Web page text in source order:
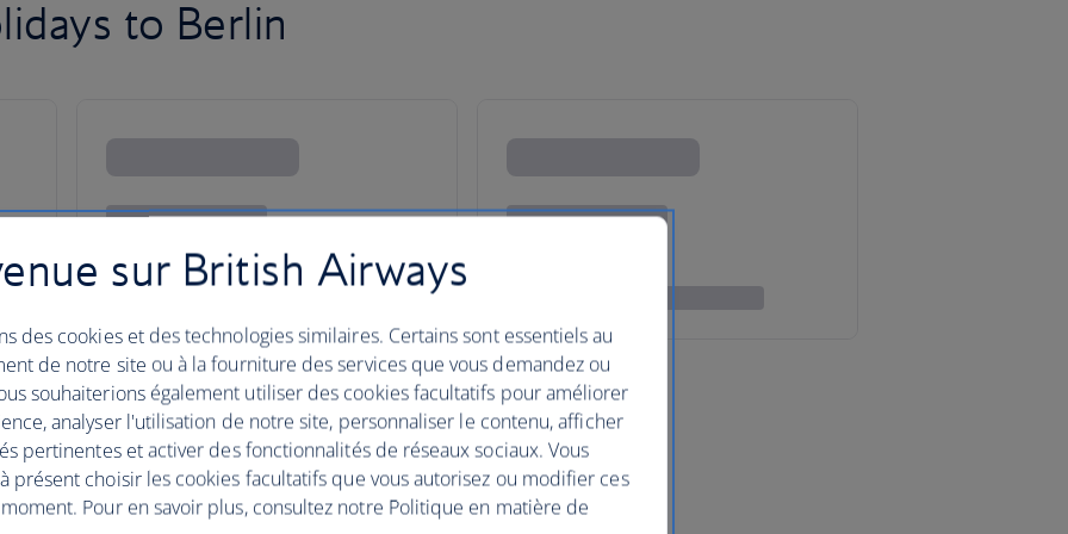
to Berlin
sur British Airways
des cookies et des technologies similaires. Certains sont essentiels au
de notre site ou à la fourniture des services que vous demandez ou
souhaiterions également utiliser des cookies facultatifs pour améliorer
analyser l'utilisation de notre site, personnaliser le contenu, afficher
pertinentes et activer des fonctionnalités de réseaux sociaux. Vous
présent choisir les cookies facultatifs que vous autorisez ou modifier ces
Pour en savoir plus, consultez notre Politique en matière de